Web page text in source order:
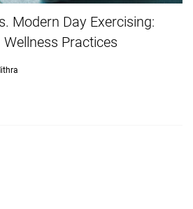
Modern Day Exercising:
Practices